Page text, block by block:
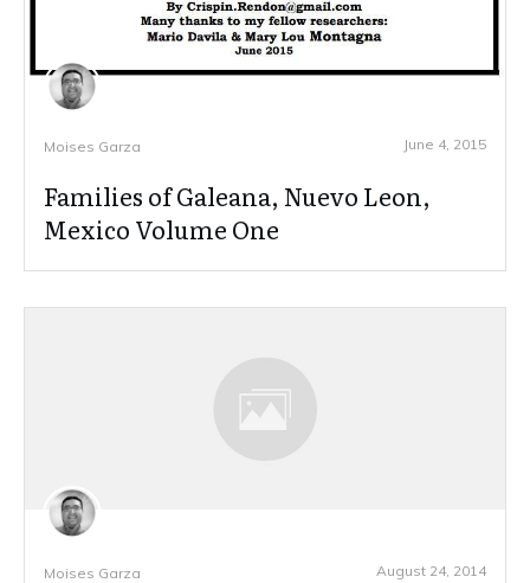
Moises Garza June 4, 2015
Families of Galeana, Nuevo Leon,
Mexico Volume One
Moises Garza August 24, 2014